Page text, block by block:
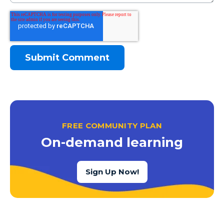
FREE COMMUNITY PLAN
On-demand learning
Sign Up Now!